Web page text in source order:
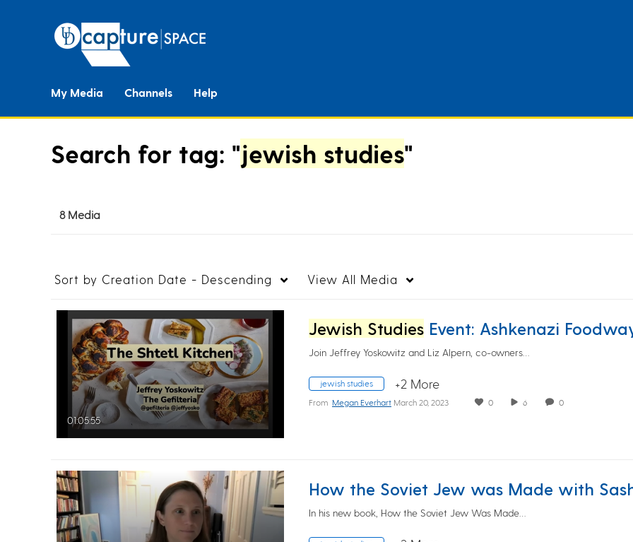
My Media Channels Help
Search for tag: "jewish studies"
8 Media
Sort by Creation Date - Descending View All Media
01:05:55
Jewish Studies Event: Ashkenazi Foodways: Past and
Join Jeffrey Yoskowitz and Liz Alpern, co-owners…
jewish studies +2 More
From Megan Everhart March 20, 2023 0 6 0
​​​​​In his new book, How the Soviet Jew Was Made…